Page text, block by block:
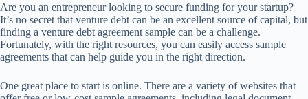
Are you an entrepreneur looking to secure funding for your startup?
It’s no secret that venture debt can be an excellent source of capital, but
finding a venture debt agreement sample can be a challenge.
Fortunately, with the right resources, you can easily access sample
agreements that can help guide you in the right direction.
One great place to start is online. There are a variety of websites that